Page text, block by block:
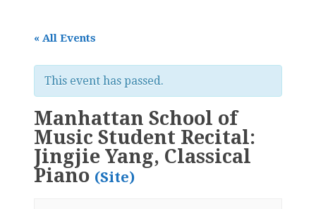
« All Events
This event has passed.
Manhattan School of
Music Student Recital:
Jingjie Yang, Classical
Piano (Site)